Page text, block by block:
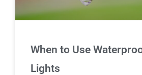
When to Use
Lights